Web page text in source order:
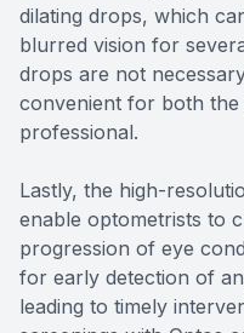
dilating drops, which
blurred vision for
drops are not
convenient for both the
professional.
Lastly, the high-
enable optometrists to
progression of eye
for early detection of
leading to timely